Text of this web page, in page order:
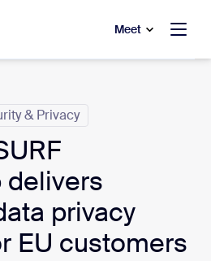
Meet
& Privacy
delivers
privacy
EU customers